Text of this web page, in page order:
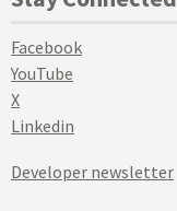
Facebook
YouTube
X
Linkedin
Developer newsletter